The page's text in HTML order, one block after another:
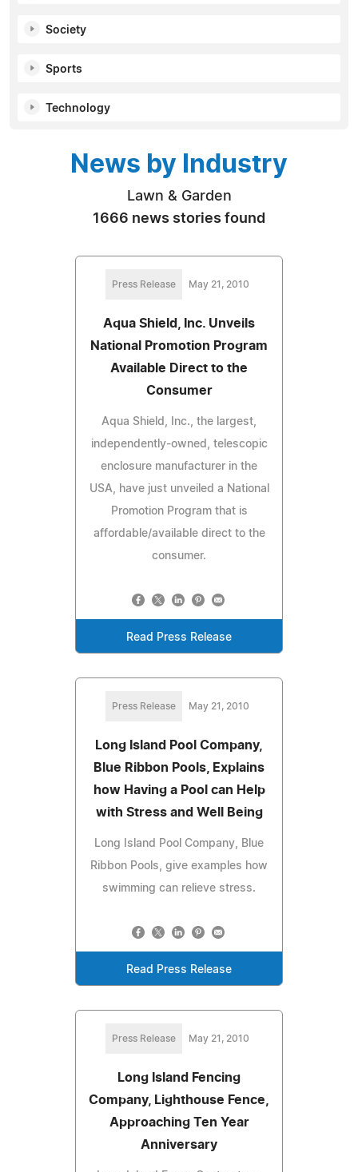
Society
Sports
Technology
News by Industry
Lawn & Garden
1666 news stories found
Press Release May 21, 2010
Aqua Shield, Inc. Unveils
National Promotion Program
Available Direct to the
Consumer
Aqua Shield, Inc., the largest,
independently-owned, telescopic
enclosure manufacturer in the
USA, have just unveiled a National
Promotion Program that is
affordable/available direct to the
consumer.
Read Press Release
Press Release May 21, 2010
Long Island Pool Company,
Blue Ribbon Pools, Explains
how Having a Pool can Help
with Stress and Well Being
Long Island Pool Company, Blue
Ribbon Pools, give examples how
swimming can relieve stress.
Read Press Release
Press Release May 21, 2010
Long Island Fencing
Company, Lighthouse Fence,
Approaching Ten Year
Anniversary